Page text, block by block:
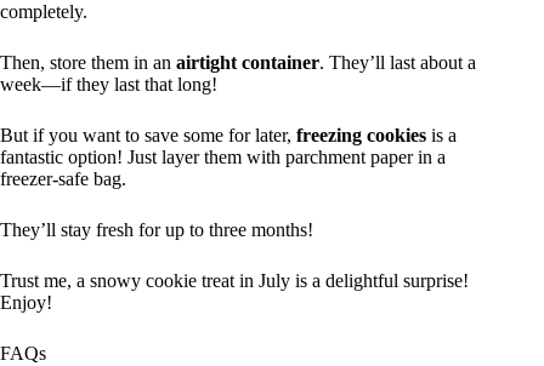
completely.
Then, store them in an airtight container. They’ll last about a
week—if they last that long!
But if you want to save some for later, freezing cookies is a
fantastic option! Just layer them with parchment paper in a
freezer-safe bag.
They’ll stay fresh for up to three months!
Trust me, a snowy cookie treat in July is a delightful surprise!
Enjoy!
FAQs